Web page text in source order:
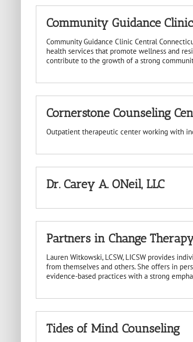
Community Guidance Clinic
Community Guidance Clinic Central
health services that promote wellness and
contribute to the growth of a strong
Cornerstone Counseling
Outpatient therapeutic center working with
Dr. Carey A. ONeil, LLC
Partners in Change
Lauren Witkowski, LCSW, LICSW provides
from themselves and others. She offers in
evidence-based practices with a strong
Tides of Mind Counseling